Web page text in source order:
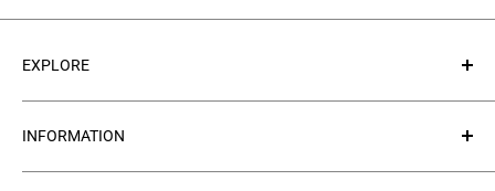
EXPLORE
About Us
Contact Us
Collections
INFORMATION
Privacy Policy